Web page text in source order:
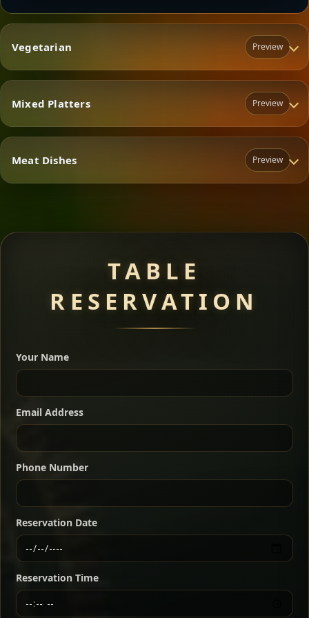
Vegetarian Preview
Vegetarian
warm Ethiopian spices, served sizzling in a
traditional clay pot for deep, rich flavor.
Mixed Platters Preview
Mixed Platters
dishes served with vegetarian sides. Perfect for groups
who want a little of everything.
For 2 people Sharing
For 3 people
For 4 people Sharing
Meat Dishes Preview
Meat Dishes
Kitfo Special
Ethiopian-style steak tartare finished with spiced
butter — bold, fragrant, and served the traditional
way for maximum flavor.
Chef note: a must-try for fans of rich, savory dishes.
TABLE
RESERVATION
Your Name
Email Address
Phone Number
Reservation Date
Reservation Time